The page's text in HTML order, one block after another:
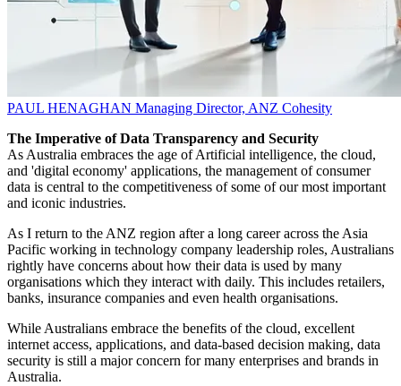
PAUL HENAGHAN Managing Director, ANZ Cohesity
The Imperative of Data Transparency and Security
As Australia embraces the age of Artificial intelligence, the cloud,
and 'digital economy' applications, the management of consumer
data is central to the competitiveness of some of our most important
and iconic industries.
As I return to the ANZ region after a long career across the Asia
Pacific working in technology company leadership roles, Australians
rightly have concerns about how their data is used by many
organisations which they interact with daily. This includes retailers,
banks, insurance companies and even health organisations.
While Australians embrace the benefits of the cloud, excellent
internet access, applications, and data-based decision making, data
security is still a major concern for many enterprises and brands in
Australia.